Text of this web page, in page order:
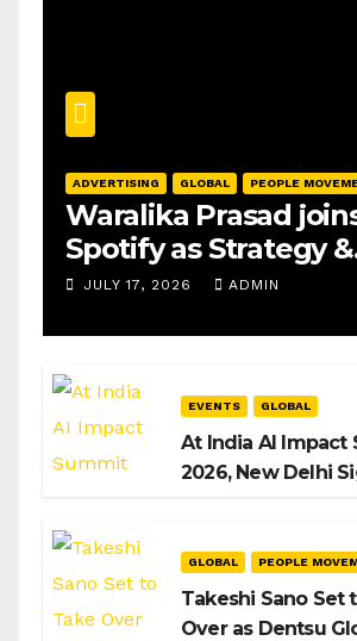
ADVERTISING GLOBAL PEOPLE
Waralika Prasad
Spotify as Strategy &
Operations Manager,
JULY 17, 2026 ADMIN
EVENTS GLOBAL
At India AI Impact
2026, New Delhi
GLOBAL PEOPLE
Takeshi Sano Set
Over as Dentsu